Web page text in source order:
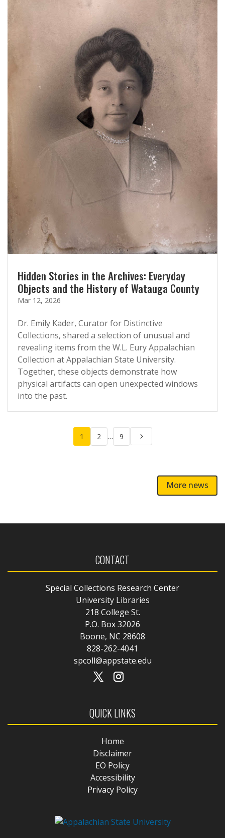
Hidden Stories in the Archives: Everyday
Objects and the History of Watauga County
Mar 12, 2026
Dr. Emily Kader, Curator for Distinctive
Collections, shared a selection of unusual and
revealing items from the W.L. Eury Appalachian
Collection at Appalachian State University.
Together, these objects demonstrate how
physical artifacts can open unexpected windows
into the past.
1 2 … 9
More news
CONTACT
Special Collections Research Center
University Libraries
218 College St.
P.O. Box 32026
Boone, NC 28608
828-262-4041
spcoll@appstate.edu
QUICK LINKS
Home
Disclaimer
EO Policy
Accessibility
Privacy Policy